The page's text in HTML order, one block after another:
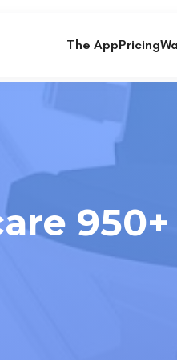
The AppPricing